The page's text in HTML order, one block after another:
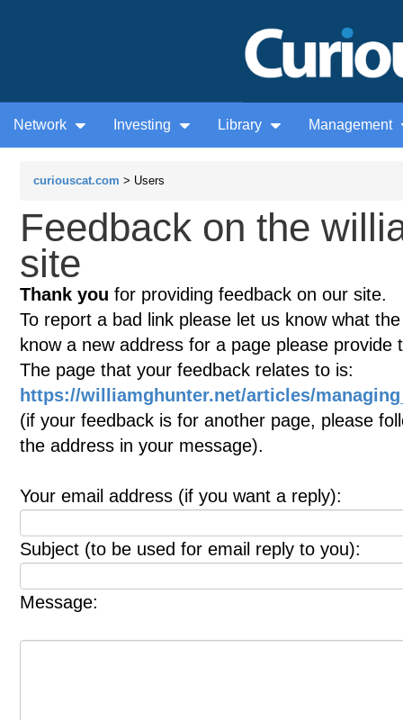
Network Investing Library Management
curiouscat.com > Users
Feedback on the
site
Thank you for providing feedback on our site.
To report a bad link please let us know what
know a new address for a page please provide
The page that your feedback relates to is:
https://williamghunter.net/articles/
(if your feedback is for another page, please
the address in your message).
Your email address (if you want a reply):
Subject (to be used for email reply to you):
Message: